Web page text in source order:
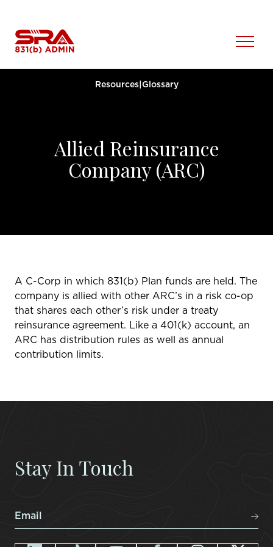
content
Menu
Resources| Glossary
Allied Reinsurance
Company (ARC)
A C-Corp in which 831(b) Plan funds are held. The
company is allied with other ARC’s in a risk co-op
that shares each other’s risk under a treaty
reinsurance agreement. Like a 401(k) account, an
ARC has distribution rules as well as annual
contribution limits.
Stay In Touch
Email*